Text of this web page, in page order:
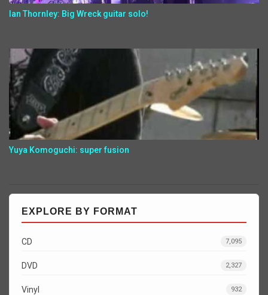
Ian Thornley: Big Wreck guitar solo!
Yuya Komoguchi: super fusion
EXPLORE BY FORMAT
CD 7,095
DVD 2,327
Vinyl 932